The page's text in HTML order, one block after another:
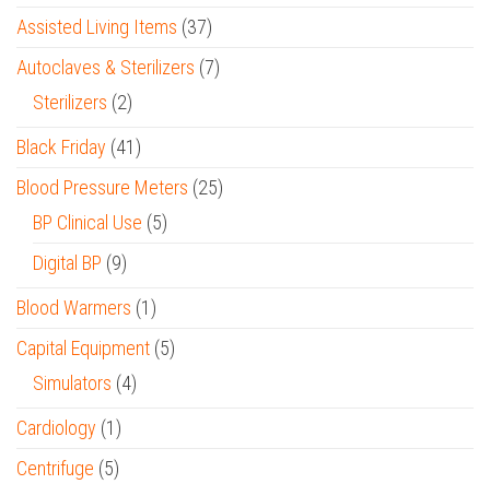
Assisted Living Items (37)
Autoclaves & Sterilizers (7)
Sterilizers (2)
Black Friday (41)
Blood Pressure Meters (25)
BP Clinical Use (5)
Digital BP (9)
Blood Warmers (1)
Capital Equipment (5)
Simulators (4)
Cardiology (1)
Centrifuge (5)